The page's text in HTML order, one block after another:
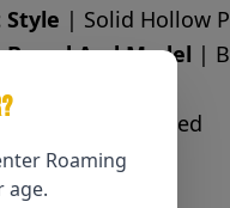
Roaming
age.
| Solid Hollow
And Model |
| Nickel Plated
| Boxer
| No